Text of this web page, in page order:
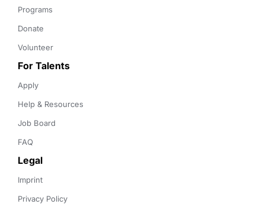
Programs
Donate
Volunteer
For Talents
Apply
Help & Resources
Job Board
FAQ
Legal
Imprint
Privacy Policy